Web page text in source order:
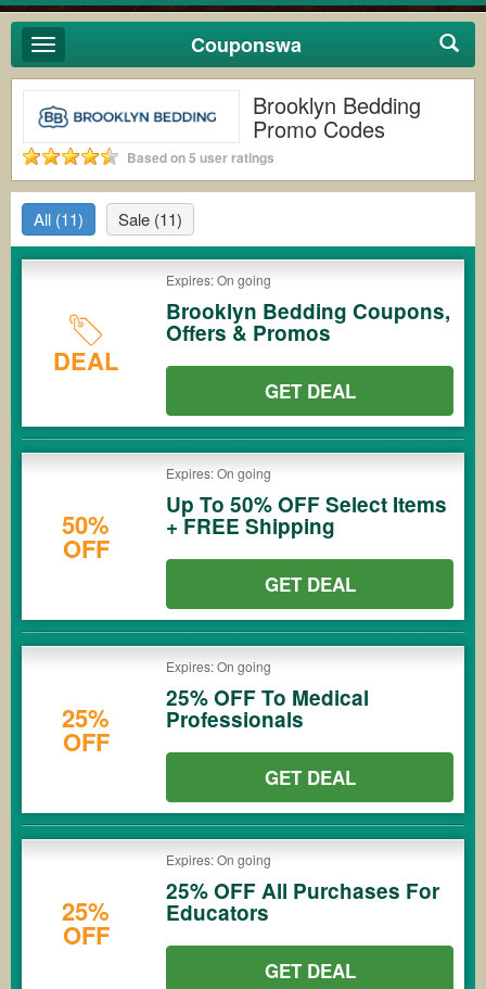
Toggle
navigation
Couponswa
Brooklyn Bedding
Promo Codes
Based on 5 user ratings
All (11) Sale (11)
DEAL
Expires: On going
Brooklyn Bedding Coupons,
Offers & Promos
GET DEAL
50%
OFF
Expires: On going
Up To 50% OFF Select Items
+ FREE Shipping
GET DEAL
25%
OFF
Expires: On going
25% OFF To Medical
Professionals
GET DEAL
25%
OFF
Expires: On going
25% OFF All Purchases For
Educators
GET DEAL